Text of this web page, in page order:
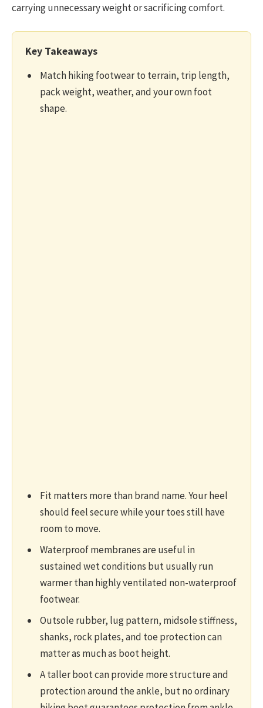
carrying unnecessary weight or sacrificing comfort.
Key Takeaways
Match hiking footwear to terrain, trip length,
pack weight, weather, and your own foot
shape.
Fit matters more than brand name. Your heel
should feel secure while your toes still have
room to move.
Waterproof membranes are useful in
sustained wet conditions but usually run
warmer than highly ventilated non-waterproof
footwear.
Outsole rubber, lug pattern, midsole stiffness,
shanks, rock plates, and toe protection can
matter as much as boot height.
A taller boot can provide more structure and
protection around the ankle, but no ordinary